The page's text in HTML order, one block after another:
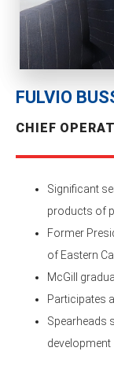
FULVIO
CHIEF
Significant
products of
Former
of Eastern
McGill
Participates
Spearheads
development